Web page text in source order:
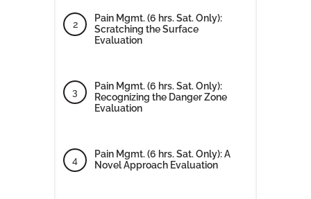
Pain Mgmt. (6 hrs. Sat. Only):
Scratching the Surface
Evaluation
Pain Mgmt. (6 hrs. Sat. Only):
Recognizing the Danger Zone
Evaluation
Pain Mgmt. (6 hrs. Sat. Only): A
Novel Approach Evaluation